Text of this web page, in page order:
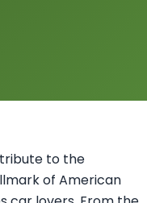
to the
of American